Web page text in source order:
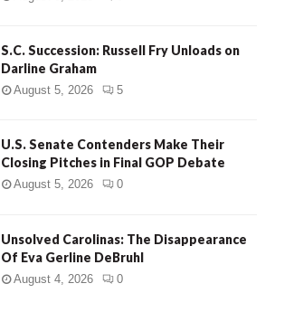
S.C. Succession: Russell Fry Unloads on
Darline Graham
August 5, 2026 5
U.S. Senate Contenders Make Their
Closing Pitches in Final GOP Debate
August 5, 2026 0
Unsolved Carolinas: The Disappearance
Of Eva Gerline DeBruhl
August 4, 2026 0